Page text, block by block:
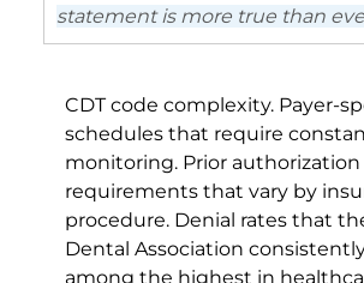
statement is more true than
CDT code complexity. Payer-
schedules that require
monitoring. Prior authorization
requirements that vary by
procedure. Denial rates that
Dental Association
among the highest in